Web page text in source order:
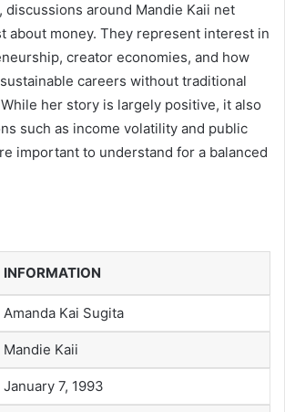
discussions around Mandie Kaii net
about money. They represent interest in
creator economies, and how
careers without traditional
her story is largely positive, it also
such as income volatility and public
important to understand for a balanced
INFORMATION
Amanda Kai Sugita
Mandie Kaii
January 7, 1993